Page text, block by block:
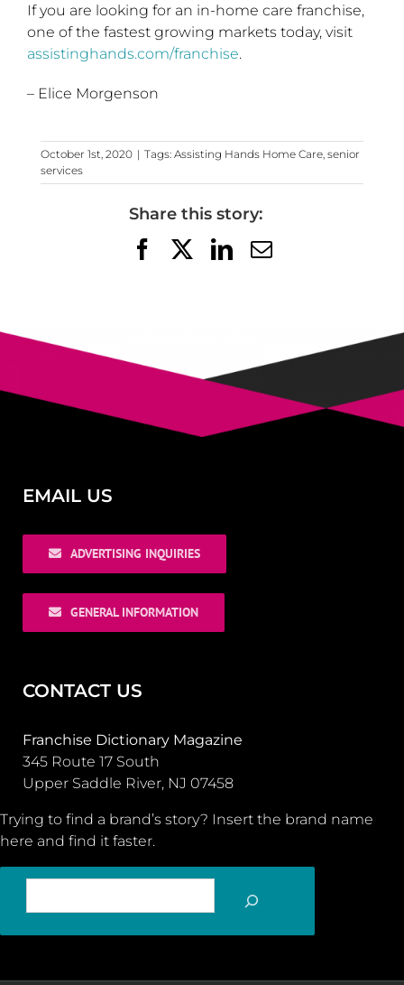
If you are looking for an in-home care franchise,
one of the fastest growing markets today, visit
assistinghands.com/franchise.
– Elice Morgenson
October 1st, 2020 | Tags: Assisting Hands Home Care, senior
services
Share this story:
FacebookLinkedIn
Email
EMAIL US
ADVERTISING INQUIRIES
GENERAL INFORMATION
CONTACT US
Franchise Dictionary Magazine
345 Route 17 South
Upper Saddle River, NJ 07458
Trying to find a brand’s story? Insert the brand name
here and find it faster.